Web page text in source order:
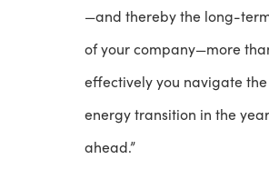
—and thereby the long-
of your company—more
effectively you navigate
energy transition in the
ahead.”